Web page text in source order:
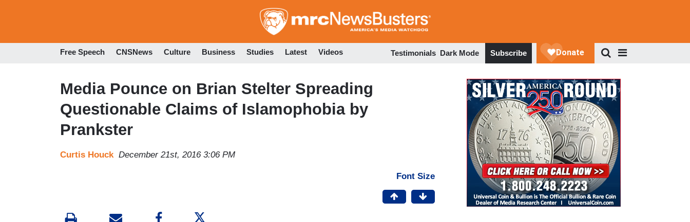
to
Free Speech CNSNews Culture Business Studies Latest Videos Testimonials Dark Mode Subscribe
Media Pounce on Brian Stelter Spreading
Questionable Claims of Islamophobia by
Prankster
Curtis Houck December 21st, 2016 3:06 PM
Font Size